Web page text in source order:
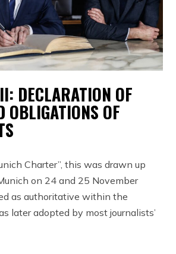
DECLARATION OF
OBLIGATIONS OF
Charter”, this was drawn up
on 24 and 25 November
as authoritative within the
later adopted by most journalists’